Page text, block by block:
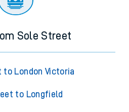
Sole Street
to London Victoria
to Longfield